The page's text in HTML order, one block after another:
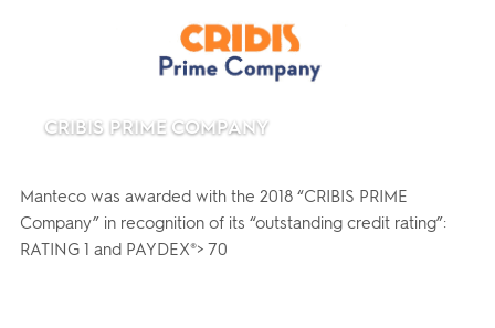
CRIBIS PRIME COMPANY
Manteco was awarded with the 2018 “CRIBIS PRIME
Company” in recognition of its “outstanding credit rating”:
RATING 1 and PAYDEX®> 70